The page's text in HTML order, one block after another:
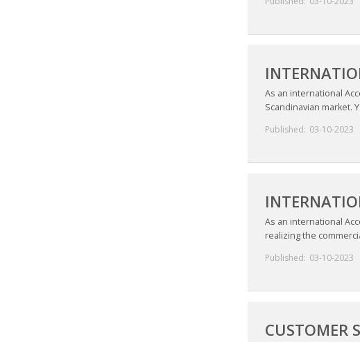
As an international
Scandinavian market.
Published: 03-10-2023
As an international
realizing the
Published: 03-10-2023
CUSTOMER